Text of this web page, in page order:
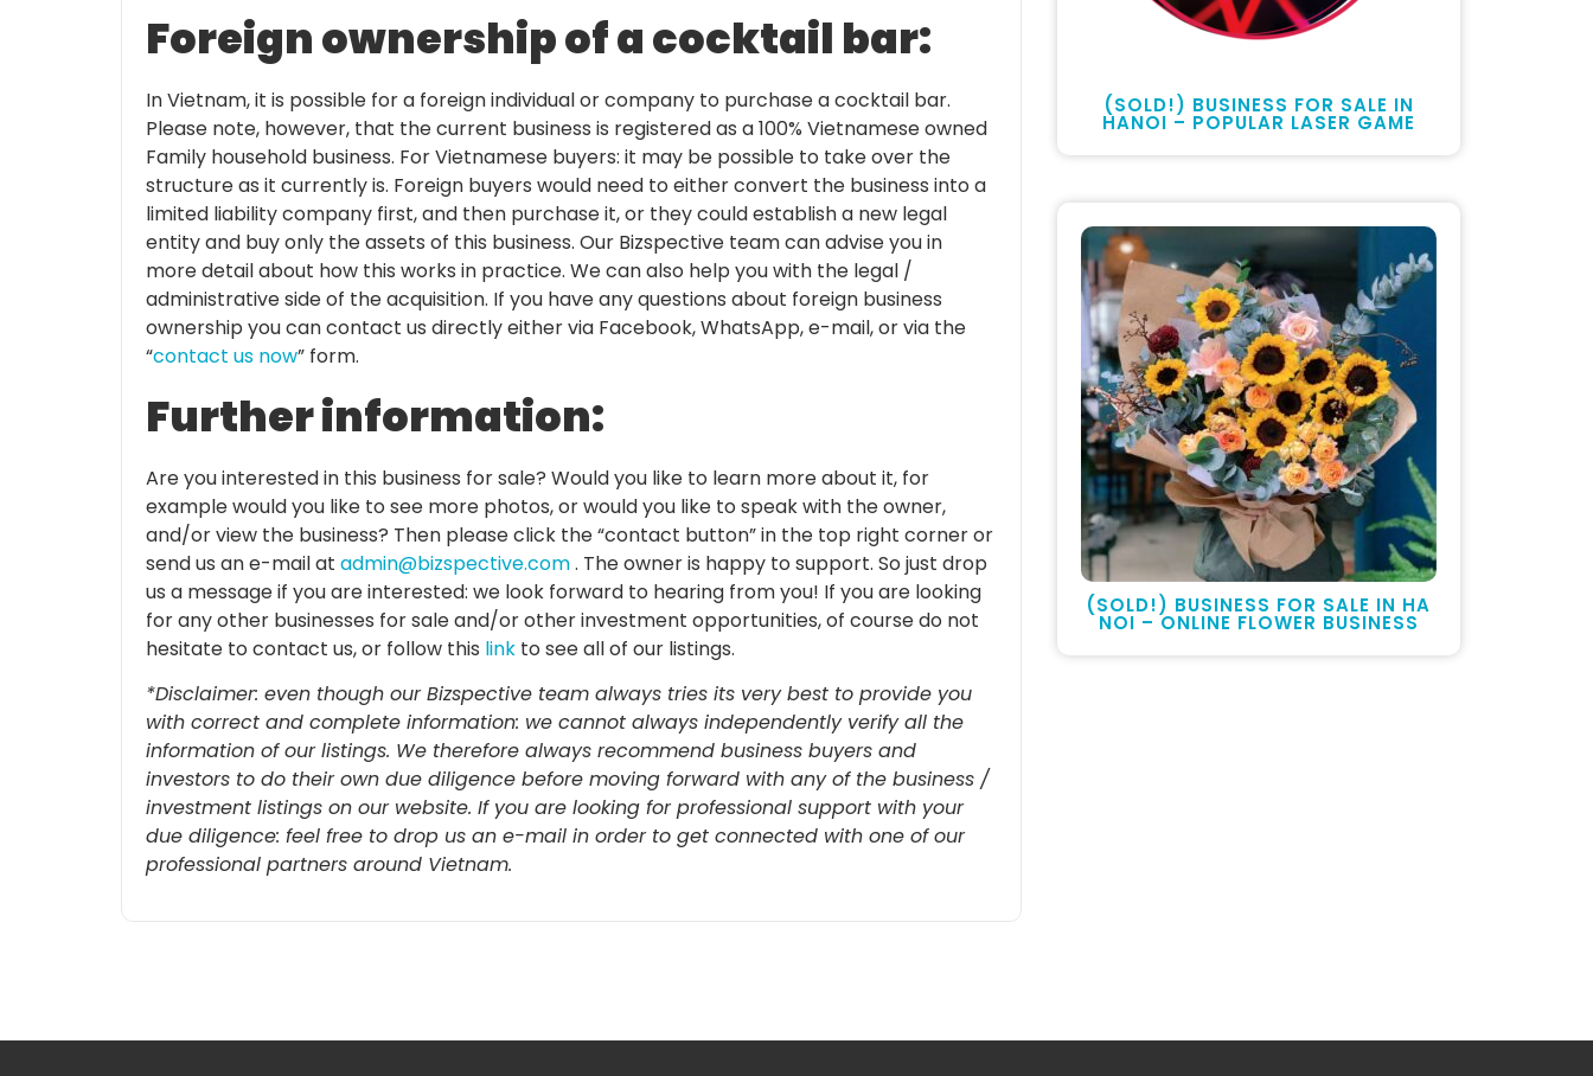
Foreign ownership of a cocktail bar:
In Vietnam, it is possible for a foreign individual or company to purchase a cocktail bar.
Please note, however, that the current business is registered as a 100% Vietnamese owned
Family household business. For Vietnamese buyers: it may be possible to take over the
structure as it currently is. Foreign buyers would need to either convert the business into a
limited liability company first, and then purchase it, or they could establish a new legal
entity and buy only the assets of this business. Our Bizspective team can advise you in
more detail about how this works in practice. We can also help you with the legal /
administrative side of the acquisition. If you have any questions about foreign business
ownership you can contact us directly either via Facebook, WhatsApp, e-mail, or via the
“contact us now” form.
Further information:
Are you interested in this business for sale? Would you like to learn more about it, for
example would you like to see more photos, or would you like to speak with the owner,
and/or view the business? Then please click the “contact button” in the top right corner or
send us an e-mail at admin@bizspective.com. The owner is happy to support. So just drop
us a message if you are interested: we look forward to hearing from you! If you are looking
for any other businesses for sale and/or other investment opportunities, of course do not
hesitate to contact us, or follow this link to see all of our listings.
*Disclaimer: even though our Bizspective team always tries its very best to provide you
with correct and complete information: we cannot always independently verify all the
information of our listings. We therefore always recommend business buyers and
investors to do their own due diligence before moving forward with any of the business /
investment listings on our website. If you are looking for professional support with your
due diligence: feel free to drop us an e-mail in order to get connected with one of our
professional partners around Vietnam.
(SOLD!) BUSINESS FOR SALE IN
HANOI – POPULAR LASER GAME
(SOLD!) BUSINESS FOR SALE IN HA
NOI – ONLINE FLOWER BUSINESS